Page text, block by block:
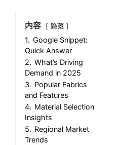
内容 隐藏
1. Google Snippet:
Quick Answer
2. What’s Driving
Demand in 2025
3. Popular Fabrics
and Features
4. Material Selection
Insights
5. Regional Market
Trends